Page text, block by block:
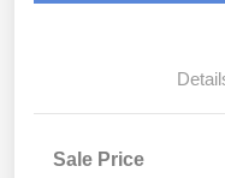
Sale Price